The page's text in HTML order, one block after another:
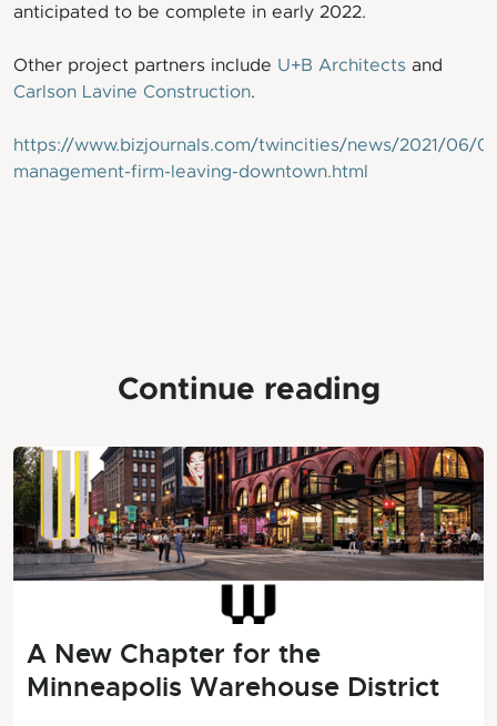
anticipated to be complete in early 2022.
Other project partners include U+B Architects and
Carlson Lavine Construction.
https://www.bizjournals.com/twincities/news/2021/06/
management-firm-leaving-downtown.html
Continue reading
A New Chapter for the
Minneapolis Warehouse District